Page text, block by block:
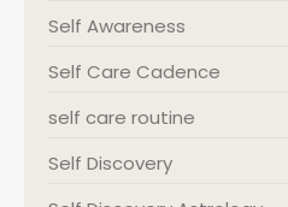
Self Awareness
Self Care Cadence
self care routine
Self Discovery